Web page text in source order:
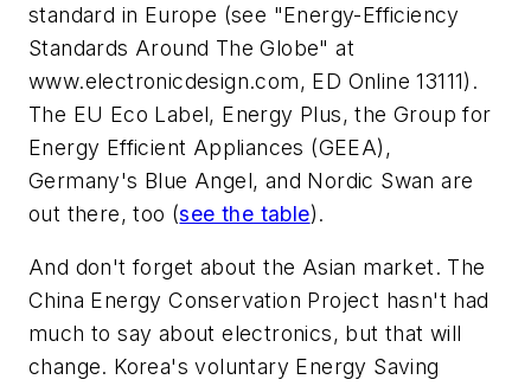
standard in Europe (see "Energy-Efficiency
Standards Around The Globe" at
www.electronicdesign.com, ED Online 13111) .
The EU Eco Label, Energy Plus, the Group for
Energy Efficient Appliances (GEEA),
Germany's Blue Angel, and Nordic Swan are
out there, too (see the table).
And don't forget about the Asian market. The
China Energy Conservation Project hasn't had
much to say about electronics, but that will
change. Korea's voluntary Energy Saving